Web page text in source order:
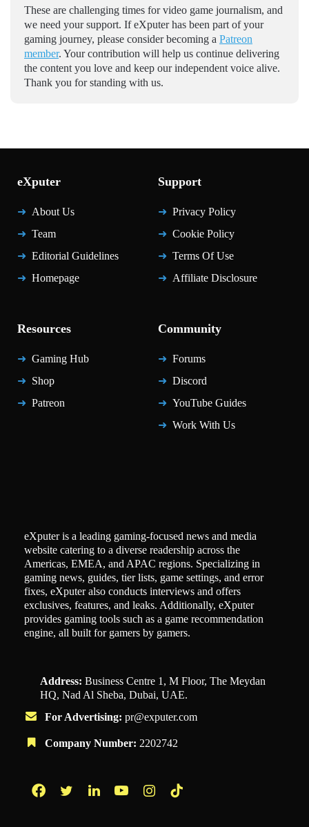
These are challenging times for video game journalism, and
we need your support. If eXputer has been part of your
gaming journey, please consider becoming a Patreon
member. Your contribution will help us continue delivering
the content you love and keep our independent voice alive.
Thank you for standing with us.
eXputer
About Us
Team
Editorial Guidelines
Homepage
Support
Privacy Policy
Cookie Policy
Terms Of Use
Affiliate Disclosure
Resources
Gaming Hub
Shop
Patreon
Community
Forums
Discord
YouTube Guides
Work With Us
eXputer is a leading gaming-focused news and media
website catering to a diverse readership across the
Americas, EMEA, and APAC regions. Specializing in
gaming news, guides, tier lists, game settings, and error
fixes, eXputer also conducts interviews and offers
exclusives, features, and leaks. Additionally, eXputer
provides gaming tools such as a game recommendation
engine, all built for gamers by gamers.
Address: Business Centre 1, M Floor, The Meydan
HQ, Nad Al Sheba, Dubai, UAE.
For Advertising: pr@exputer.com
Company Number: 2202742